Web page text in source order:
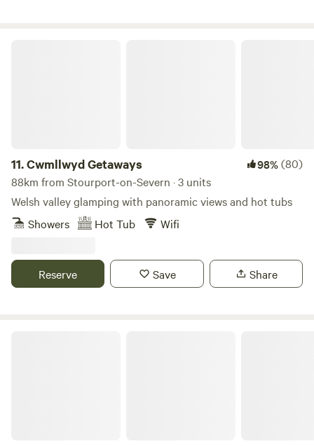
11.Cwmllwyd Getaways 98%(80)
88km from Stourport-on-Severn · 3 units
Welsh valley glamping with panoramic views and hot tubs
Showers
Hot Tub Wifi
Reserve Save Share